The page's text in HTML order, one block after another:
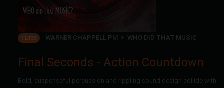
TL133 WARNER CHAPPELL PM WHO DID THAT MUSIC
Final Seconds - Action Countdown
Bold, suspenseful percussion and rippling sound design collide with